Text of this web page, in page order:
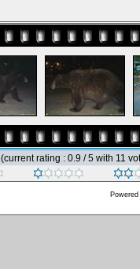
(current rating : 0.9 / 5 with 11